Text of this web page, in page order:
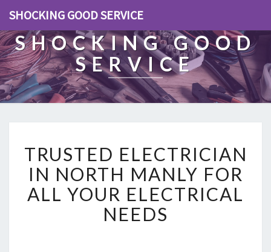
SHOCKING GOOD SERVICE
SHOCKING GOOD
SERVICE
S
T
E
D
TRUSTED ELECTRICIAN
IN NORTH MANLY FOR
ALL YOUR ELECTRICAL
NEEDS